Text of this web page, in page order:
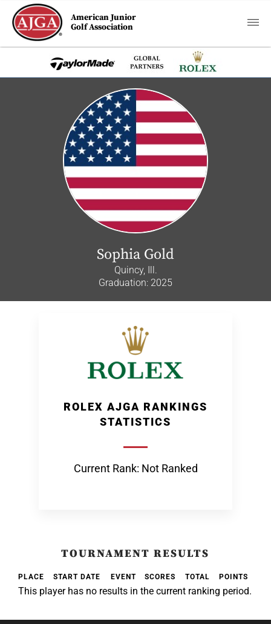
American Junior
Golf Association
Sophia Gold
Quincy, Ill.
Graduation: 2025
ROLEX AJGA RANKINGS
STATISTICS
Current Rank: Not Ranked
TOURNAMENT RESULTS
PLACE START DATE EVENT SCORES TOTAL POINTS
This player has no results in the current ranking period.